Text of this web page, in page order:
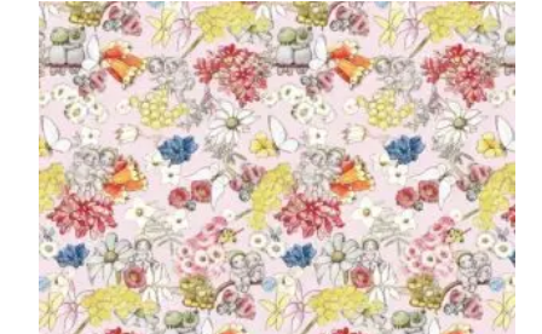
has
multiple
variants.
The
options
may
be
chosen
on
the